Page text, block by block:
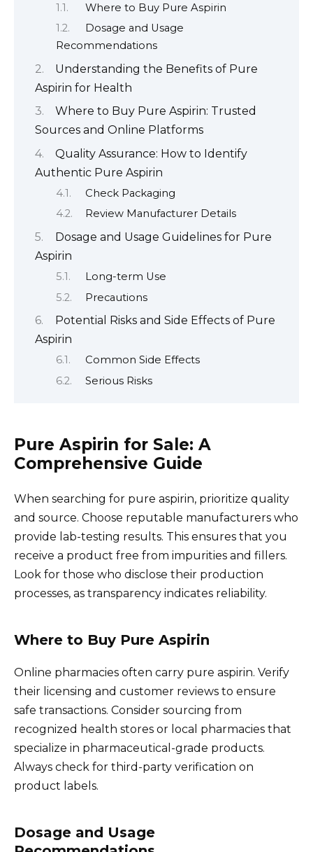
Where to Buy Pure Aspirin
Dosage and Usage
Recommendations
Understanding the Benefits of Pure
Aspirin for Health
Where to Buy Pure Aspirin: Trusted
Sources and Online Platforms
Quality Assurance: How to Identify
Authentic Pure Aspirin
Check Packaging
Review Manufacturer Details
Dosage and Usage Guidelines for Pure
Aspirin
Long-term Use
Precautions
Potential Risks and Side Effects of Pure
Aspirin
Common Side Effects
Serious Risks
Pure Aspirin for Sale: A
Comprehensive Guide
When searching for pure aspirin, prioritize quality
and source. Choose reputable manufacturers who
provide lab-testing results. This ensures that you
receive a product free from impurities and fillers.
Look for those who disclose their production
processes, as transparency indicates reliability.
Where to Buy Pure Aspirin
Online pharmacies often carry pure aspirin. Verify
their licensing and customer reviews to ensure
safe transactions. Consider sourcing from
recognized health stores or local pharmacies that
specialize in pharmaceutical-grade products.
Always check for third-party verification on
product labels.
Dosage and Usage